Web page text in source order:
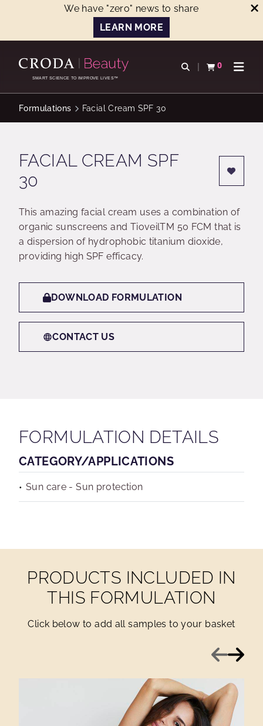
We have "zero" news to share
LEARN MORE
CONTENTSMART SCIENCE TO IMPROVE LIVES™
Open search
0
View basketOpen
Formulations Facial Cream SPF 30
FACIAL CREAM SPF
30
This amazing facial cream uses a combination of
organic sunscreens and TioveilTM 50 FCM that is
a dispersion of hydrophobic titanium dioxide,
providing high SPF efficacy.
DOWNLOAD FORMULATION
CONTACT US
FORMULATION DETAILS
CATEGORY/APPLICATIONS
Sun care - Sun protection
PRODUCTS INCLUDED IN
THIS FORMULATION
Click below to add all samples to your basket
Previous
Next